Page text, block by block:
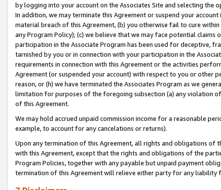
by logging into your account on the Associates Site and selecting the
In addition, we may terminate this Agreement or suspend your
material breach of this Agreement, (b) you otherwise fail to cure
any Program Policy); (c) we believe that we may face potential
participation in the Associate Program has been used for deceptive,
tarnished by you or in connection with your participation in the
requirements in connection with this Agreement or the activities
Agreement (or suspended your account) with respect to you or other
reason, or (h) we have terminated the Associates Program as we
limitation for purposes of the foregoing subsection (a) any violation
of this Agreement.
We may hold accrued unpaid commission income for a reasonable
example, to account for any cancelations or returns).
Upon any termination of this Agreement, all rights and obligations of
with this Agreement, except that the rights and obligations of the
Program Policies, together with any payable but unpaid payment
termination of this Agreement will relieve either party for any liability